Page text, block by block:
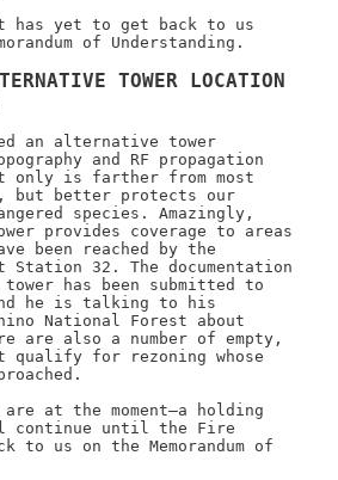
has yet to get back to us
of Understanding.
TOWER LOCATION
an alternative tower
and RF propagation
only is farther from most
but better protects our
species. Amazingly,
provides coverage to areas
been reached by the
Station 32. The documentation
has been submitted to
he is talking to his
National Forest about
are also a number of empty,
for rezoning whose
at the moment—a holding
continue until the Fire
to us on the Memorandum of